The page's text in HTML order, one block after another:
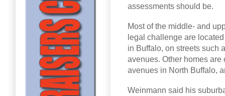
assessments should be.
Most of the middle- and
legal challenge are
in Buffalo, on streets such
avenues. Other homes
avenues in North Buffalo,
Weinmann said his